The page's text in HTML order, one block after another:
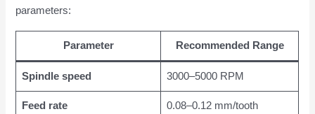
parameters:
Parameter Recommended Range
Spindle speed 3000–5000 RPM
Feed rate 0.08–0.12 mm/tooth